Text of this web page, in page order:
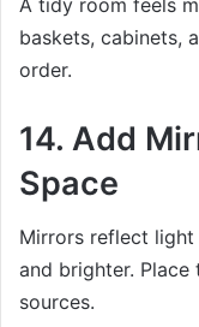
baskets, cabinets,
order.
14. Add
Space
Mirrors reflect
and brighter.
sources.